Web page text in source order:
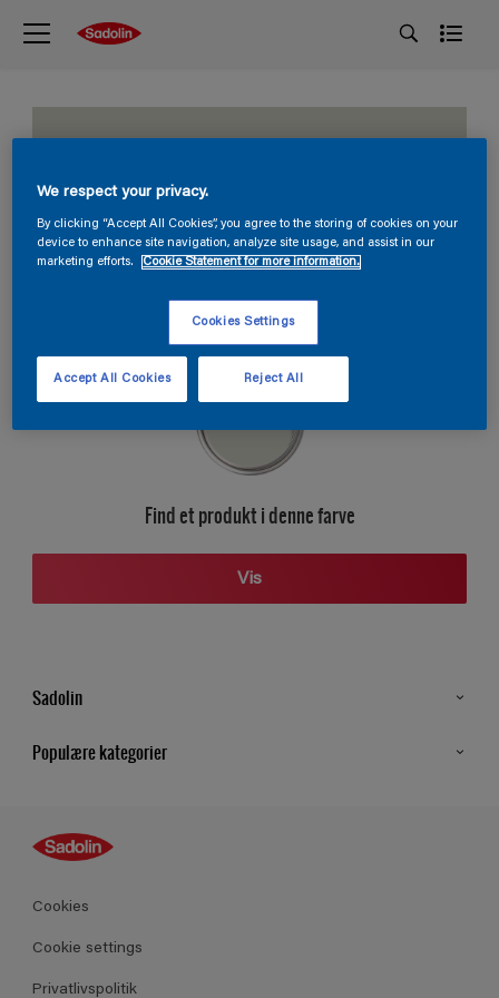
Hint of Green
HN.02.78
Find et produkt i denne farve
Vis
Sadolin
Populære kategorier
Guides
Farver
Produkter
Cookies
Cookie settings
Privatlivspolitik
We respect your privacy.
By clicking “Accept All Cookies”, you agree to the storing of cookies on your
device to enhance site navigation, analyze site usage, and assist in our
marketing efforts.
Cookie Statement for more information.
Cookies Settings
Reject All
Accept All Cookies